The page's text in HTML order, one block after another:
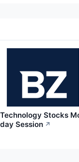
Stocks
Session ↗